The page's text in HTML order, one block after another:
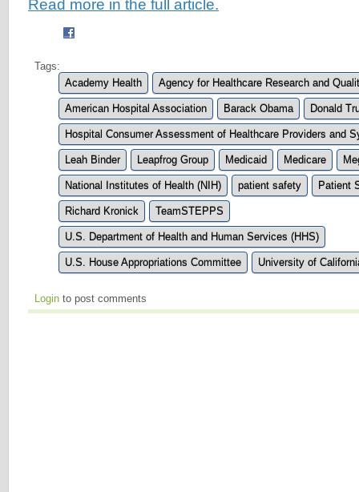
Read more in the full article.
Tags:
Academy Health
Agency for Healthcare Research and
American Hospital Association Barack Obama Donald
Hospital Consumer Assessment of Healthcare Providers and
Leah Binder Leapfrog Group Medicaid Medicare
National Institutes of Health (NIH) patient safety Patient
Richard Kronick TeamSTEPPS
U.S. Department of Health and Human Services (HHS)
U.S. House Appropriations Committee University of
Login to post comments